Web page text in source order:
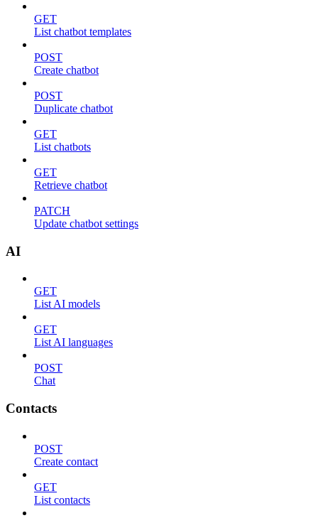
GET
List chatbot templates
POST
Create chatbot
POST
Duplicate chatbot
GET
List chatbots
GET
Retrieve chatbot
PATCH
Update chatbot settings
AI
GET
List AI models
GET
List AI languages
POST
Chat
Contacts
POST
Create contact
GET
List contacts